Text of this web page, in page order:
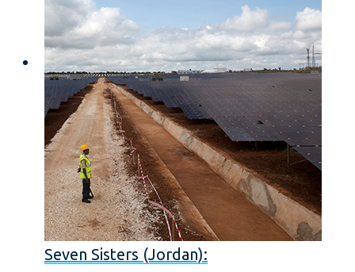
Seven Sisters (Jordan):